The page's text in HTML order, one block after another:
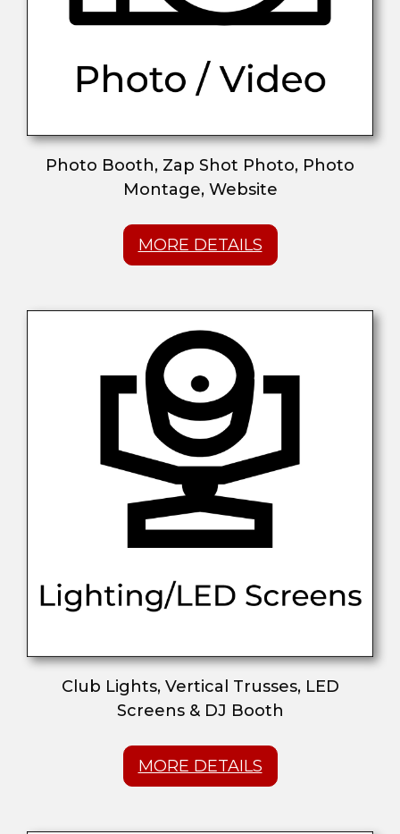
Photo Booth, Zap Shot Photo, Photo
Montage, Website
MORE DETAILS
Club Lights, Vertical Trusses, LED
Screens & DJ Booth
MORE DETAILS